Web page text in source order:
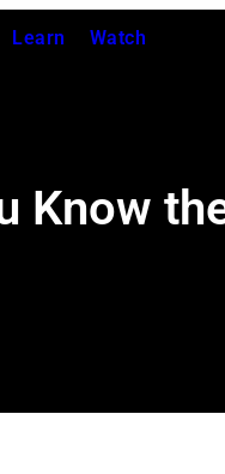
Learn Watch
Know